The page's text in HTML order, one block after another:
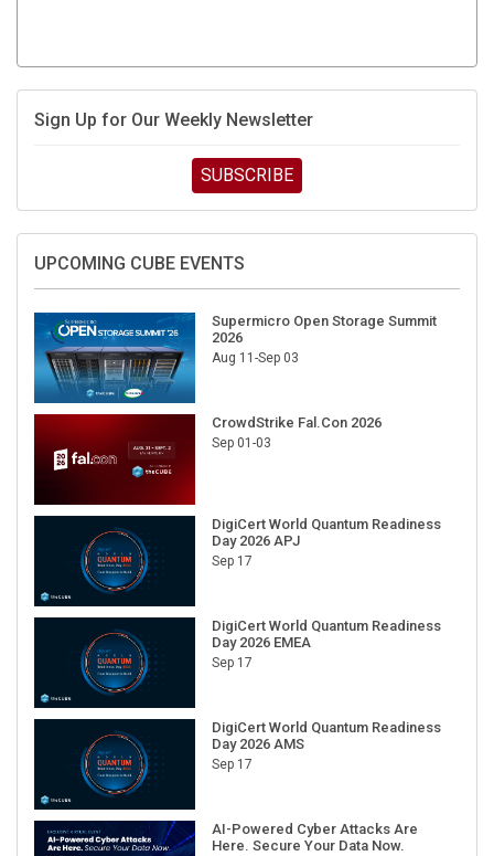
Sign Up for Our Weekly Newsletter
SUBSCRIBE
UPCOMING CUBE EVENTS
Supermicro Open Storage Summit
2026
Aug 11-Sep 03
CrowdStrike Fal.Con 2026
Sep 01-03
DigiCert World Quantum Readiness
Day 2026 APJ
Sep 17
DigiCert World Quantum Readiness
Day 2026 EMEA
Sep 17
DigiCert World Quantum Readiness
Day 2026 AMS
Sep 17
AI-Powered Cyber Attacks Are
Here. Secure Your Data Now.